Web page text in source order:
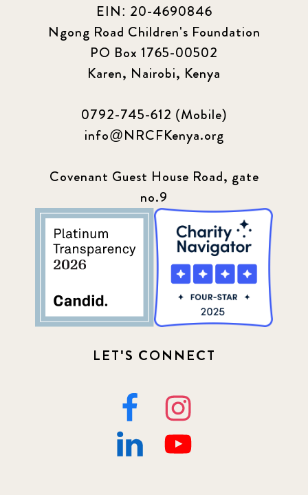
EIN: 20-4690846
Ngong Road Children's Foundation
PO Box 1765-00502
Karen, Nairobi, Kenya
0792-745-612 (Mobile)
info@NRCFKenya.org
Covenant Guest House Road, gate
no.9
LET'S CONNECT